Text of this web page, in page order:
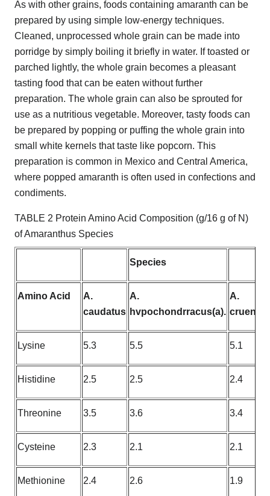
As with other grains, foods containing amaranth can be
prepared by using simple low-energy techniques.
Cleaned, unprocessed whole grain can be made into
porridge by simply boiling it briefly in water. If toasted or
parched lightly, the whole grain becomes a pleasant
tasting food that can be eaten without further
preparation. The whole grain can also be sprouted for
use as a nutritious vegetable. Moreover, tasty foods can
be prepared by popping or puffing the whole grain into
small white kernels that taste like popcorn. This
preparation is common in Mexico and Central America,
where popped amaranth is often used in confections and
condiments.
TABLE 2 Protein Amino Acid Composition (g/16 g of N)
of Amaranthus Species
Species
Amino Acid
A.
caudatus
A.
hvpochondrracus(a).
A.
Lysine 5.3 5.5 5.1
Histidine 2.5 2.5 2.4
Threonine 3.5 3.6 3.4
Cysteine 2.3 2.1 2.1
Methionine 2.4 2.6 1.9